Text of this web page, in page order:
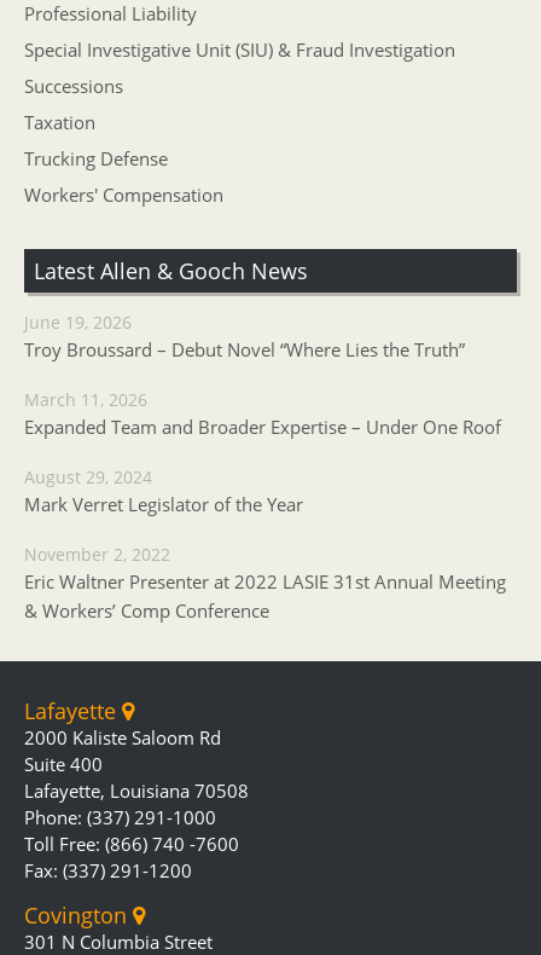
Professional Liability
Special Investigative Unit (SIU) & Fraud Investigation
Successions
Taxation
Trucking Defense
Workers' Compensation
Latest Allen & Gooch News
June 19, 2026
Troy Broussard – Debut Novel “Where Lies the Truth”
March 11, 2026
Expanded Team and Broader Expertise – Under One Roof
August 29, 2024
Mark Verret Legislator of the Year
November 2, 2022
Eric Waltner Presenter at 2022 LASIE 31st Annual Meeting
& Workers’ Comp Conference
Lafayette
2000 Kaliste Saloom Rd
Suite 400
Lafayette, Louisiana 70508
Phone: (337) 291-1000
Toll Free: (866) 740 -7600
Fax: (337) 291-1200
Covington
301 N Columbia Street